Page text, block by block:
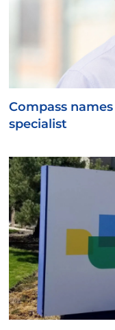
Compass
specialist